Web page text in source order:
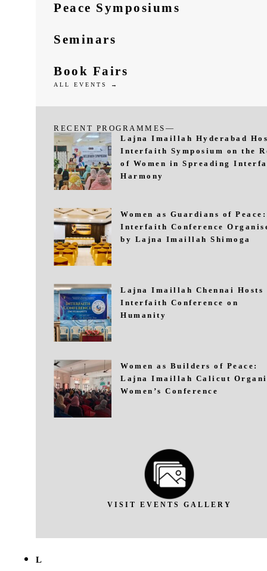
Peace Symposiums
Seminars
Book Fairs
ALL EVENTS →
RECENT PROGRAMMES—
Lajna Imaillah Hyderabad
Interfaith Symposium on the
of Women in Spreading
Harmony
Women as Guardians of Peace:
Interfaith Conference
by Lajna Imaillah Shimoga
Lajna Imaillah Chennai Hosts
Interfaith Conference on
Humanity
Women as Builders of Peace:
Lajna Imaillah Calicut
Women’s Conference
VISIT EVENTS GALLERY
L